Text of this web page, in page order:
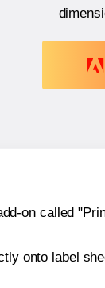
on called
onto label